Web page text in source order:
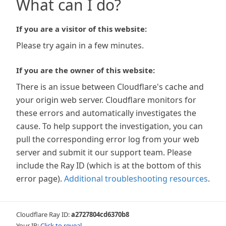
What can I do?
If you are a visitor of this website:
Please try again in a few minutes.
If you are the owner of this website:
There is an issue between Cloudflare's cache and
your origin web server. Cloudflare monitors for
these errors and automatically investigates the
cause. To help support the investigation, you can
pull the corresponding error log from your web
server and submit it our support team. Please
include the Ray ID (which is at the bottom of this
error page). Additional troubleshooting resources.
Cloudflare Ray ID:a2727804cd6370b8